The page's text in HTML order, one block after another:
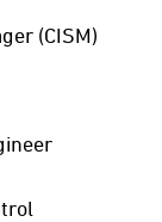
(CISM)